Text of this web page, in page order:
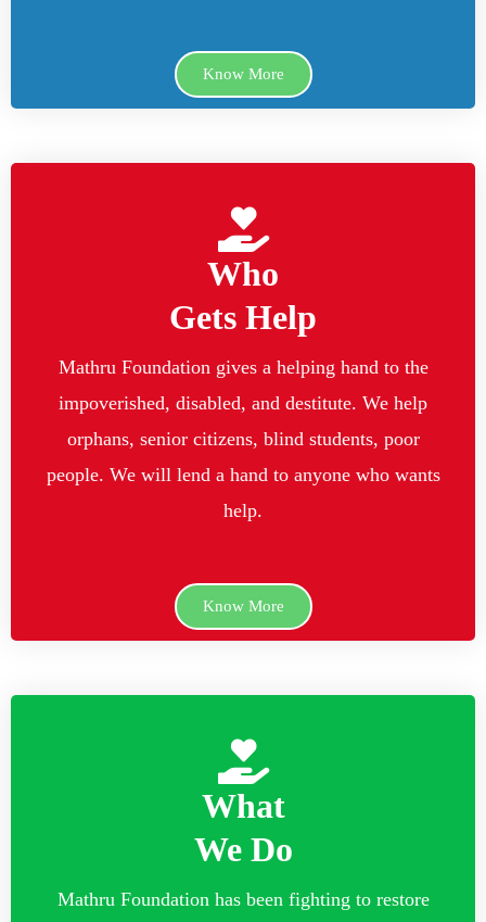
Know More
Who
Gets Help
Mathru Foundation gives a helping hand to the
impoverished, disabled, and destitute. We help
orphans, senior citizens, blind students, poor
people. We will lend a hand to anyone who wants
help.
Know More
What
We Do
Mathru Foundation has been fighting to restore